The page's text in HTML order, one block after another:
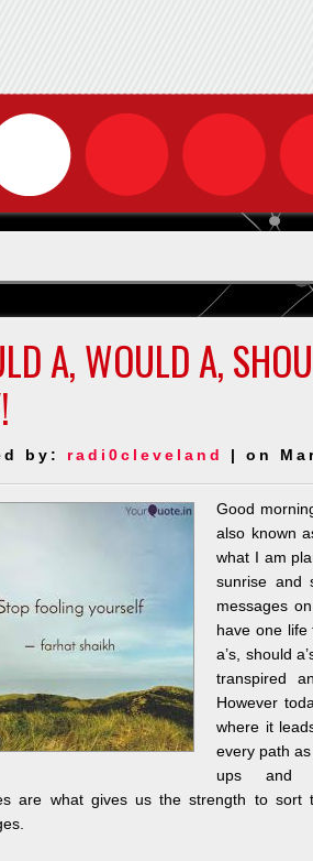
A, WOULD A,
by: radi0cleveland | on
Good
also known
what I am
sunrise and
messages
have one
a’s, should
transpired
However
where it
every path
ups and
are what gives us the strength to sort